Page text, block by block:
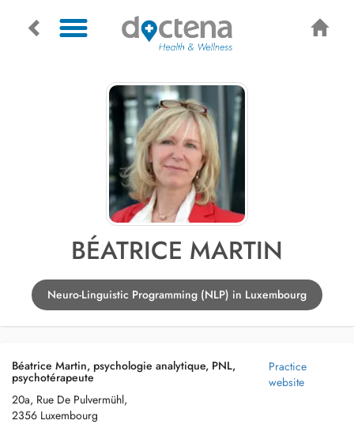
BÉATRICE MARTIN
Neuro-Linguistic Programming (NLP) in Luxembourg
Béatrice Martin, psychologie analytique, PNL,
psychotérapeute
20a, Rue De Pulvermühl,
2356 Luxembourg
Practice
website